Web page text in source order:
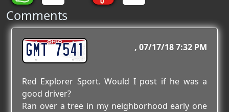
Comments
GMT 7541 07/17/18 7:32 PM
Red Explorer Sport. Would I post if he was a
good driver?
Ran over a tree in my neighborhood early one